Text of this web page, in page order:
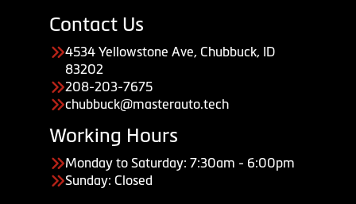
Contact Us
4534 Yellowstone Ave, Chubbuck, ID
83202
208-203-7675
chubbuck@masterauto.tech
Working Hours
Monday to Saturday: 7:30am - 6:00pm
Sunday: Closed